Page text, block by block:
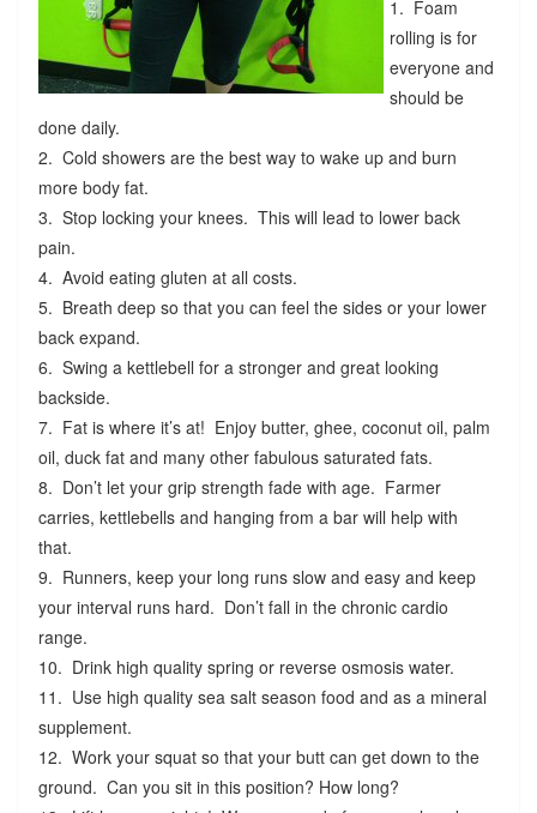
1. Foam
rolling is for
everyone and
should be
done daily.
2. Cold showers are the best way to wake up and burn
more body fat.
3. Stop locking your knees. This will lead to lower back
pain.
4. Avoid eating gluten at all costs.
5. Breath deep so that you can feel the sides or your lower
back expand.
6. Swing a kettlebell for a stronger and great looking
backside.
7. Fat is where it’s at! Enjoy butter, ghee, coconut oil, palm
oil, duck fat and many other fabulous saturated fats.
8. Don’t let your grip strength fade with age. Farmer
carries, kettlebells and hanging from a bar will help with
that.
9. Runners, keep your long runs slow and easy and keep
your interval runs hard. Don’t fall in the chronic cardio
range.
10. Drink high quality spring or reverse osmosis water.
11. Use high quality sea salt season food and as a mineral
supplement.
12. Work your squat so that your butt can get down to the
ground. Can you sit in this position? How long?